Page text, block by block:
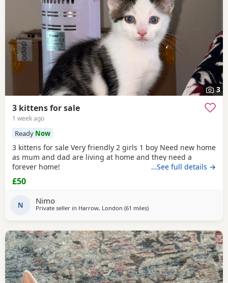
3
3 kittens for sale
1 week ago
Ready Now
3 kittens for sale Very friendly 2 girls 1 boy Need new home
as mum and dad are living at home and they need a
forever home!
…See full details →
£50
N Nimo
Private seller in Harrow, London (61 milesaway from Eastbourne
)